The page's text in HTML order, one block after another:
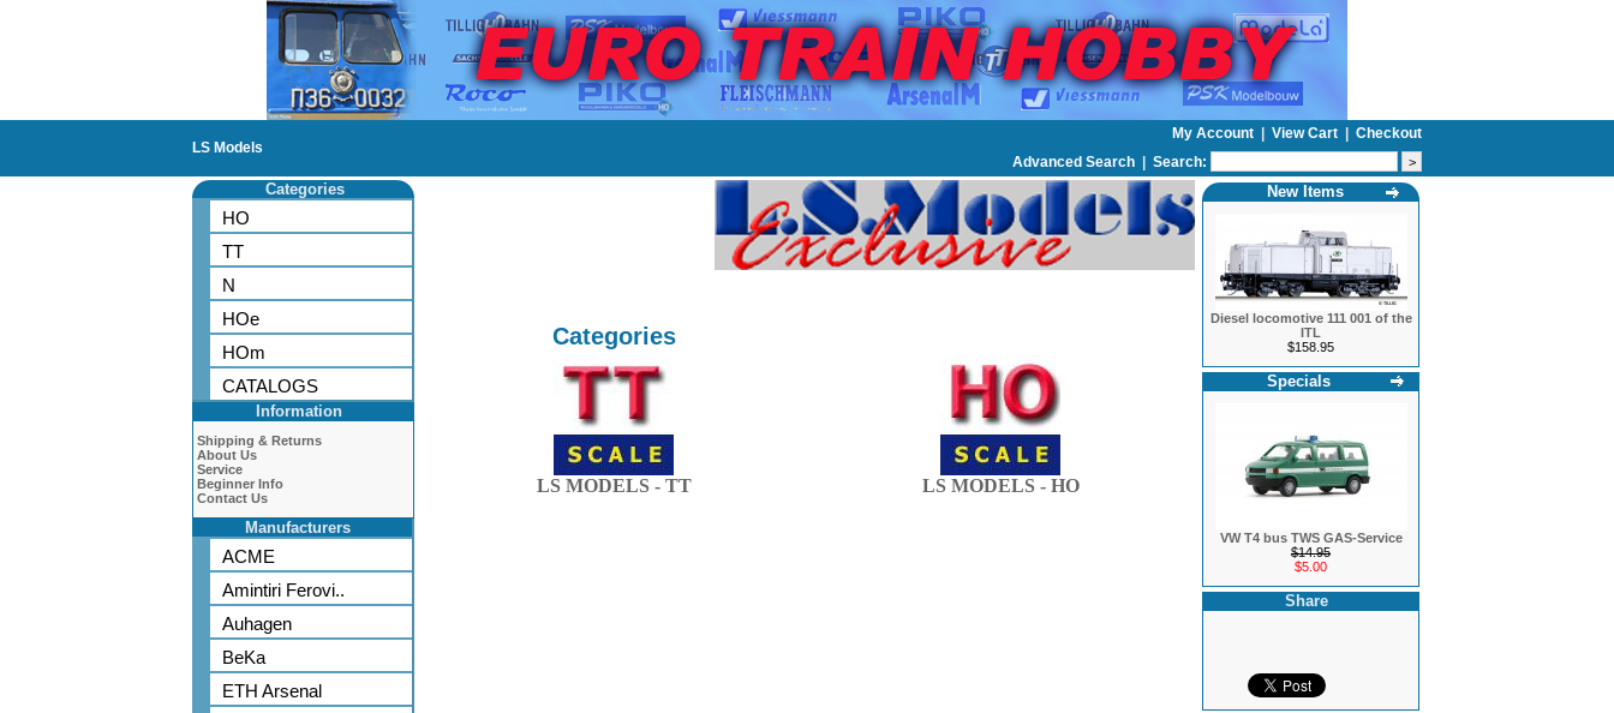
LS Models
My Account View Cart
Checkout
Advanced Search | Search:
Categories
HO
TT
N
HOe
HOm
CATALOGS
Information
Shipping & Returns
About Us
Service
Beginner Info
Contact Us
Manufacturers
ACME
Amintiri Ferovi..
Auhagen
BeKa
ETH Arsenal
Categories
LS MODELS - TT LS MODELS - HO
New Items
Diesel locomotive 111 001 of the
ITL
$158.95
Specials
VW T4 bus TWS GAS-Service
$14.95
$5.00
Share